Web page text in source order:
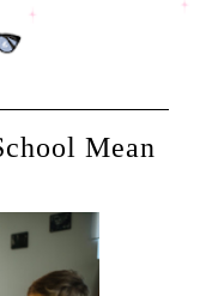
Mean